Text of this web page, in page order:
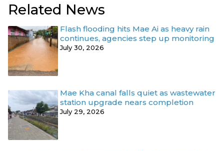
Related News
Flash flooding hits Mae Ai as heavy rain
continues, agencies step up monitoring
July 30, 2026
Mae Kha canal falls quiet as wastewater
station upgrade nears completion
July 29, 2026